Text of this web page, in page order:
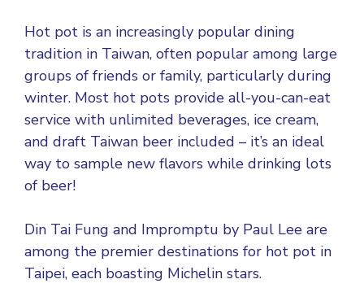
Hot pot is an increasingly popular dining
tradition in Taiwan, often popular among large
groups of friends or family, particularly during
winter. Most hot pots provide all-you-can-eat
service with unlimited beverages, ice cream,
and draft Taiwan beer included – it’s an ideal
way to sample new flavors while drinking lots
of beer!
Din Tai Fung and Impromptu by Paul Lee are
among the premier destinations for hot pot in
Taipei, each boasting Michelin stars.